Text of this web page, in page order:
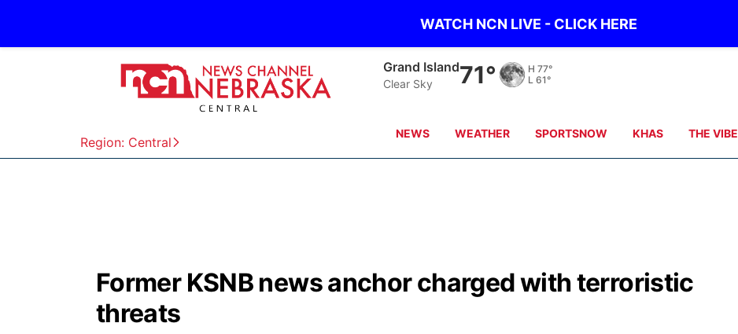
WATCH NCN LIVE - CLICK HERE
Region: Central
Grand Island
Clear Sky 71° H 77°
L 61°
NEWS WEATHER SPORTSNOW KHAS THE VIBE
Former KSNB news anchor charged with terroristic
threats